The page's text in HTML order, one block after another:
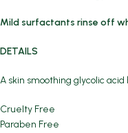
Mild surfactants rinse off
DETAILS
A skin smoothing glycolic
Cruelty Free
Paraben Free